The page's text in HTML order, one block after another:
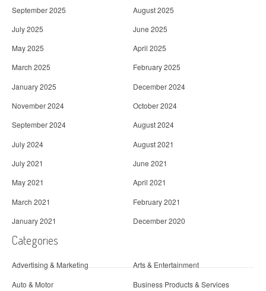
September 2025
August 2025
July 2025
June 2025
May 2025
April 2025
March 2025
February 2025
January 2025
December 2024
November 2024
October 2024
September 2024
August 2024
July 2024
August 2021
July 2021
June 2021
May 2021
April 2021
March 2021
February 2021
January 2021
December 2020
Categories
Advertising & Marketing
Arts & Entertainment
Auto & Motor
Business Products & Services